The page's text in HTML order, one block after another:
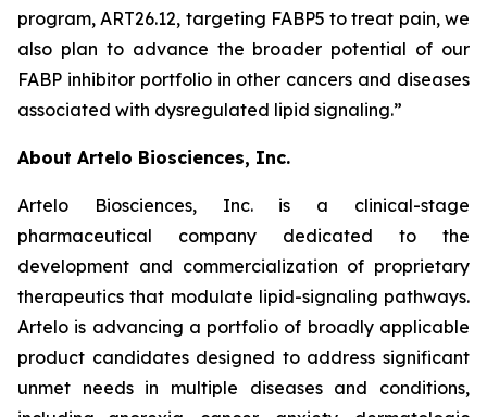
program, ART26.12, targeting FABP5 to treat pain, we
also plan to advance the broader potential of our
FABP inhibitor portfolio in other cancers and diseases
associated with dysregulated lipid signaling.”
About Artelo Biosciences, Inc.
Artelo Biosciences, Inc. is a clinical-stage
pharmaceutical company dedicated to the
development and commercialization of proprietary
therapeutics that modulate lipid-signaling pathways.
Artelo is advancing a portfolio of broadly applicable
product candidates designed to address significant
unmet needs in multiple diseases and conditions,